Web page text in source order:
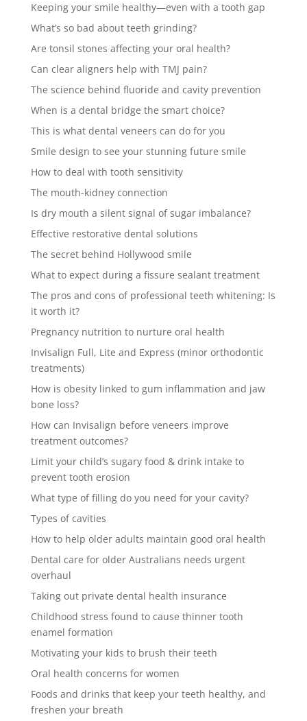
Keeping your smile healthy—even with a tooth gap
What’s so bad about teeth grinding?
Are tonsil stones affecting your oral health?
Can clear aligners help with TMJ pain?
The science behind fluoride and cavity prevention
When is a dental bridge the smart choice?
This is what dental veneers can do for you
Smile design to see your stunning future smile
How to deal with tooth sensitivity
The mouth-kidney connection
Is dry mouth a silent signal of sugar imbalance?
Effective restorative dental solutions
The secret behind Hollywood smile
What to expect during a fissure sealant treatment
The pros and cons of professional teeth whitening: Is
it worth it?
Pregnancy nutrition to nurture oral health
Invisalign Full, Lite and Express (minor orthodontic
treatments)
How is obesity linked to gum inflammation and jaw
bone loss?
How can Invisalign before veneers improve
treatment outcomes?
Limit your child’s sugary food & drink intake to
prevent tooth erosion
What type of filling do you need for your cavity?
Types of cavities
How to help older adults maintain good oral health
Dental care for older Australians needs urgent
overhaul
Taking out private dental health insurance
Childhood stress found to cause thinner tooth
enamel formation
Motivating your kids to brush their teeth
Oral health concerns for women
Foods and drinks that keep your teeth healthy, and
freshen your breath